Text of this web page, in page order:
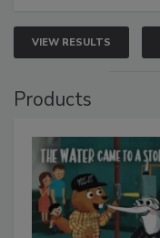
VIEW RESULTS
Products